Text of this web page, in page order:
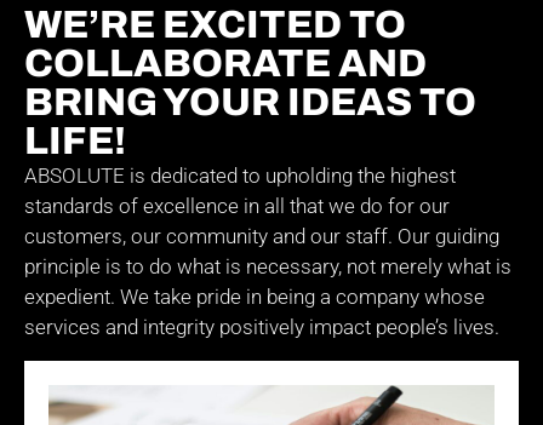
WE’RE EXCITED TO
COLLABORATE AND
BRING YOUR IDEAS TO
LIFE!
ABSOLUTE is dedicated to upholding the highest
standards of excellence in all that we do for our
customers, our community and our staff. Our guiding
principle is to do what is necessary, not merely what is
expedient. We take pride in being a company whose
services and integrity positively impact people’s lives.